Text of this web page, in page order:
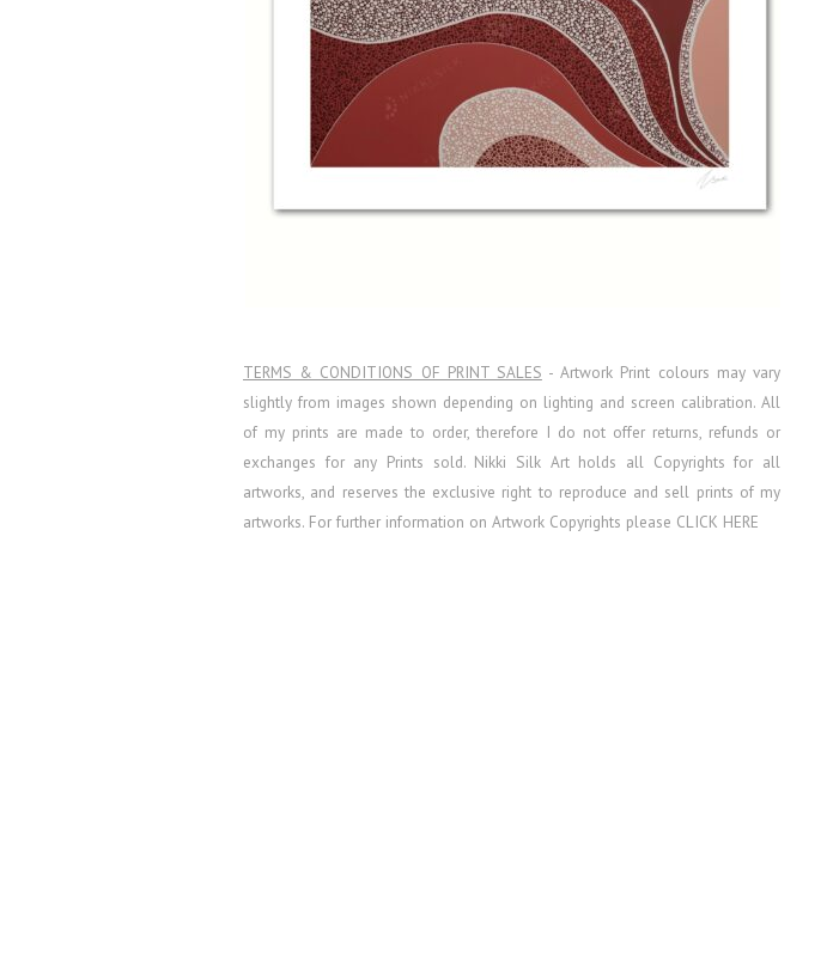
TERMS & CONDITIONS OF PRINT SALES - Artwork Print colours may vary
slightly from images shown depending on lighting and screen calibration. All
of my prints are made to order, therefore I do not offer returns, refunds or
exchanges for any Prints sold. Nikki Silk Art holds all Copyrights for all
artworks, and reserves the exclusive right to reproduce and sell prints of my
artworks. For further information on Artwork Copyrights please CLICK HERE